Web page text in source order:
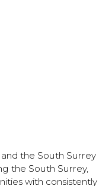
the South Surrey
the South Surrey,
with consistently